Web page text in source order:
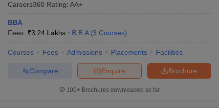
Careers360 Rating: AA+
BBA
Fees :₹3.24 Lakhs B.B.A (3 Courses)
Courses Fees Admissions Placements Facilities
Brochure
Enquire
Compare
100+ Brochures downloaded so far